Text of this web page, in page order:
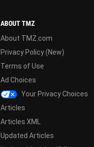
ABOUT TMZ
About TMZ.com
Privacy Policy (New)
Terms of Use
Ad Choices
Your Privacy Choices
Articles
Articles XML
Updated Articles